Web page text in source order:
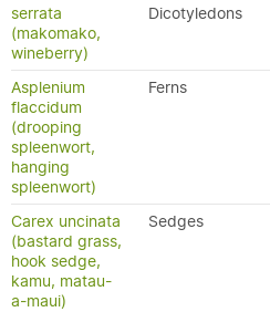
serrata
(makomako,
wineberry)
Dicotyledons
Asplenium
flaccidum
(drooping
spleenwort,
hanging
spleenwort)
Ferns
Carex uncinata
(bastard grass,
hook sedge,
kamu, matau-
a-maui)
Sedges